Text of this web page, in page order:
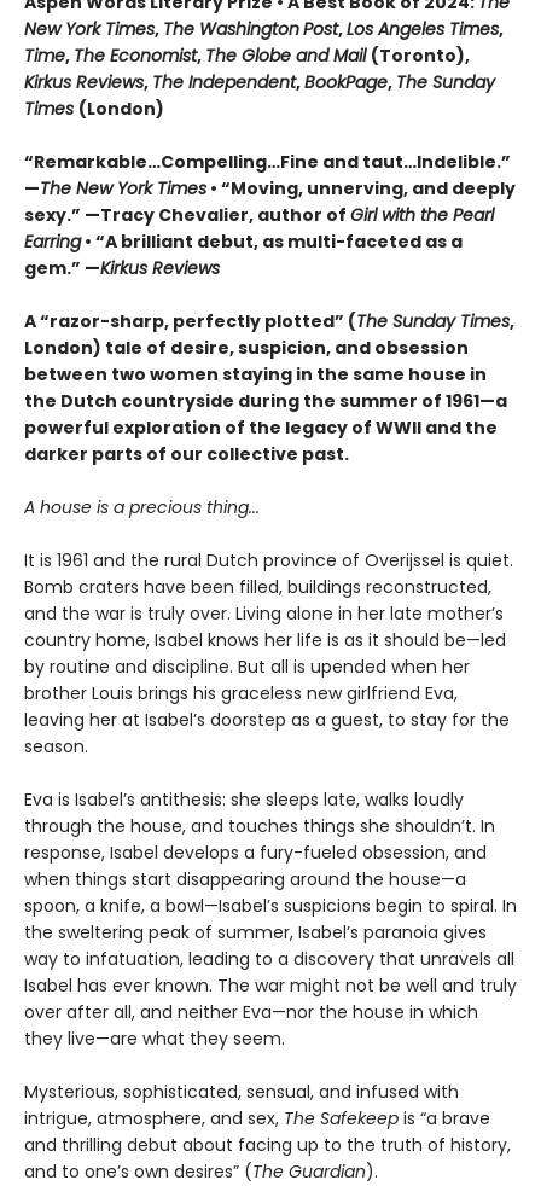
New York Times, The WashingtonPost,Los Angeles Times,
Time, The Economist, The Globe and Mail (Toronto),
Kirkus Reviews, The Independent,BookPage, The Sunday
Times (London)
“Remarkable…Compelling…Fine and taut…Indelible.”
—The New York Times • “Moving, unnerving, and deeply
sexy.” —Tracy Chevalier, author of Girl with the Pearl
Earring• “A brilliant debut, as multi-faceted as a
gem.” —Kirkus Reviews
A “razor-sharp, perfectly plotted” (The Sunday Times,
London) tale of desire, suspicion, and obsession
between two women staying in the same house in
the Dutch countryside during the summer of 1961—a
powerful exploration of the legacy of WWII and the
darker parts of our collective past.
A house is a precious thing...
It is 1961 and the rural Dutch province of Overijssel is quiet.
Bomb craters have been filled, buildings reconstructed,
and the war is truly over. Living alone in her late mother’s
country home, Isabel knows her life is as it should be—led
by routine and discipline. But all is upended when her
brother Louis brings his graceless new girlfriend Eva,
leaving her at Isabel’s doorstep as a guest, to stay for the
season.
Eva is Isabel’s antithesis: she sleeps late, walks loudly
through the house, and touches things she shouldn’t. In
response, Isabel develops a fury-fueled obsession, and
when things start disappearing around the house—a
spoon, a knife, a bowl—Isabel’s suspicions begin to spiral. In
the sweltering peak of summer, Isabel’s paranoia gives
way to infatuation, leading to a discovery that unravels all
Isabel has ever known. The war might not be well and truly
over after all, and neither Eva—nor the house in which
they live—are what they seem.
Mysterious, sophisticated, sensual, and infused with
intrigue, atmosphere, and sex, The Safekeep is “a brave
and thrilling debut about facing up to the truth of history,
and to one’s own desires” (The Guardian).